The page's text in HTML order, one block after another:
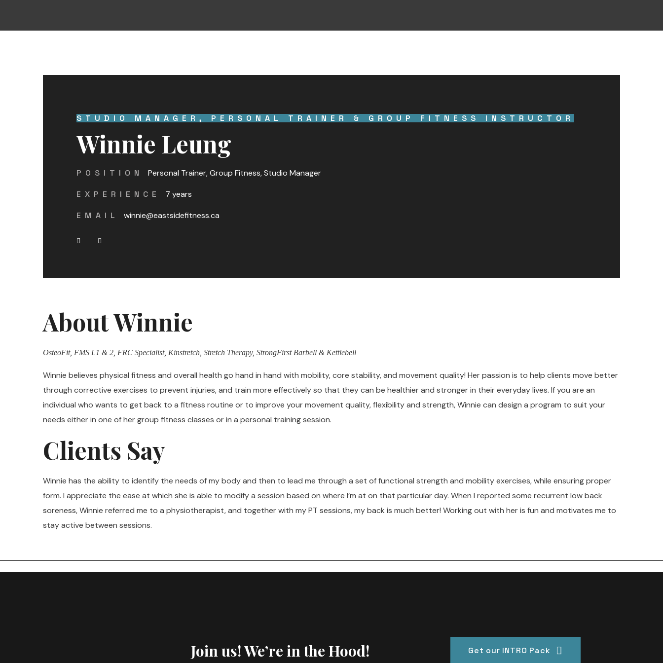
STUDIO MANAGER, PERSONAL TRAINER & GROUP FITNESS INSTRUCTOR
Winnie Leung
POSITION Personal Trainer, Group Fitness, Studio Manager
EXPERIENCE 7 years
EMAIL winnie@eastsidefitness.ca
About Winnie
OsteoFit, FMS L1 & 2, FRC Specialist, Kinstretch, Stretch Therapy, StrongFirst Barbell & Kettlebell
Winnie believes physical fitness and overall health go hand in hand with mobility, core stability, and movement quality! Her passion is to help clients move better
through corrective exercises to prevent injuries, and train more effectively so that they can be healthier and stronger in their everyday lives. If you are an
individual who wants to get back to a fitness routine or to improve your movement quality, flexibility and strength, Winnie can design a program to suit your
needs either in one of her group fitness classes or in a personal training session.
Clients Say
Winnie has the ability to identify the needs of my body and then to lead me through a set of functional strength and mobility exercises, while ensuring proper
form. I appreciate the ease at which she is able to modify a session based on where I’m at on that particular day. When I reported some recurrent low back
soreness, Winnie referred me to a physiotherapist, and together with my PT sessions, my back is much better! Working out with her is fun and motivates me to
stay active between sessions.
Join us! We’re in the Hood! Get our INTRO Pack